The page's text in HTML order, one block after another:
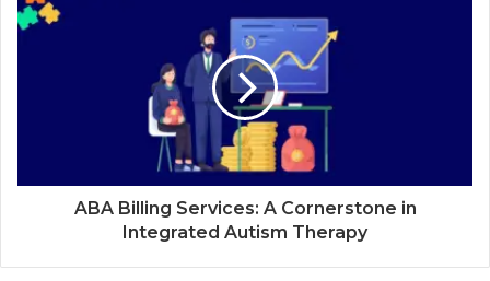
ABA Billing Services: A Cornerstone in
Integrated Autism Therapy